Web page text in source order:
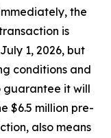
the
is
1, 2026, but
conditions and
guarantee it will
$6.5 million pre-
also means